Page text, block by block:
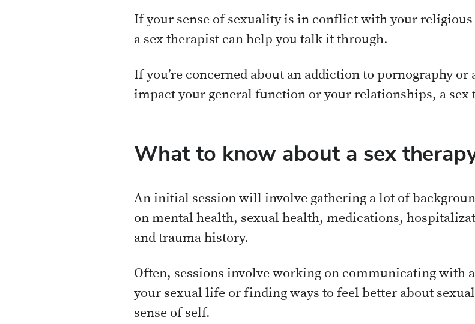
If your sense of sexuality is in conflict with your
a sex therapist can help you talk it through.
If you’re concerned about an addiction to pornography or
impact your general function or your relationships, a sex
What to know about a sex
An initial session will involve gathering a lot of
on mental health, sexual health, medications,
and trauma history.
Often, sessions involve working on communicating with
your sexual life or finding ways to feel better about
sense of self.